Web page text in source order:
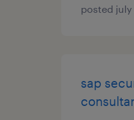
posted
sap